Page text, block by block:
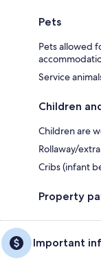
Pets
Pets allowed
Service
Children
Children are
Rollaway/
Cribs (infant
Property
Important